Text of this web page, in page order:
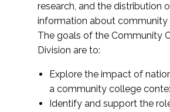
research, and the distribution
information about community
The goals of the Community
Division are to:
Explore the impact of
a community college
Identify and support the